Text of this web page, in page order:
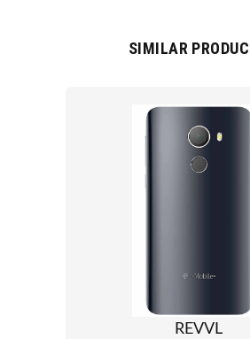
SIMILAR
REVVL